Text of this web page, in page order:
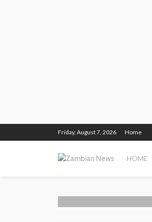
Friday, August 7, 2026 Home
HOME